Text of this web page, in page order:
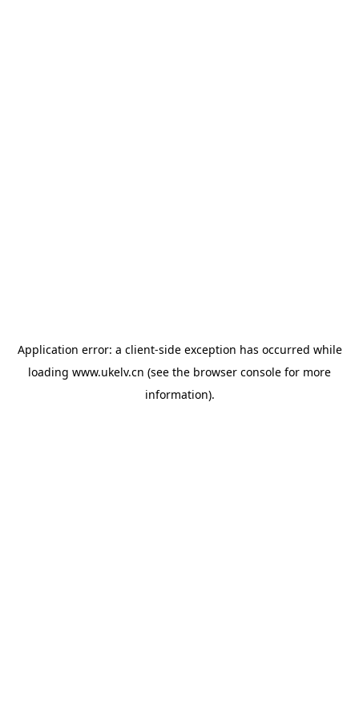
Application error: a client-side exception has occurred while
loading www.ukelv.cn (see the browser console for more
information).